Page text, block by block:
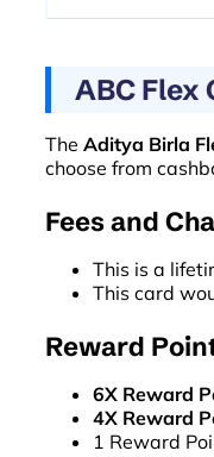
ABC Flex
The Aditya Birla
choose from
Fees and
This is a
This card
Reward
6X Reward
4X Reward
1 Reward